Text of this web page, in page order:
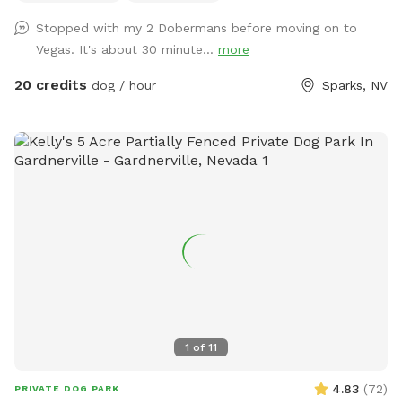
you guessing, solitude and tranquility….just to name a few.
This dog park is unlike anything you’ve seen and the only one
of its kind! Come see what you’ve been looking for at Dizzy
Stopped with my 2 Dobermans before moving on to
Vegas. It's about 30 minute... more
20 credits dog / hour Sparks, NV
1 of 11
PRIVATE DOG PARK 4.83 (72)